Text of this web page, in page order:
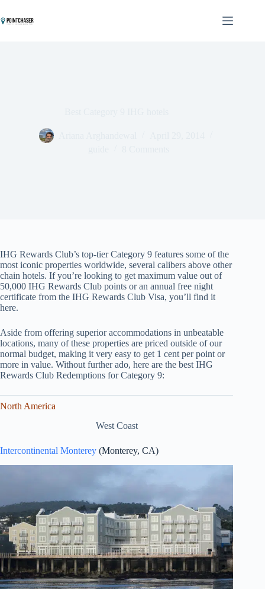
to
content
IHG Rewards Club’s top-tier Category 9 features some of the
most iconic properties worldwide, several calibers above other
chain hotels. If you’re looking to get maximum value out of
50,000 IHG Rewards Club points or an annual free night
certificate from the IHG Rewards Club Visa, you’ll find it
here.
Aside from offering superior accommodations in unbeatable
locations, many of these properties are priced outside of our
normal budget, making it very easy to get 1 cent per point or
more in value. Without further ado, here are the best IHG
Rewards Club Redemptions for Category 9:
North America
West Coast
Intercontinental Monterey (Monterey, CA)